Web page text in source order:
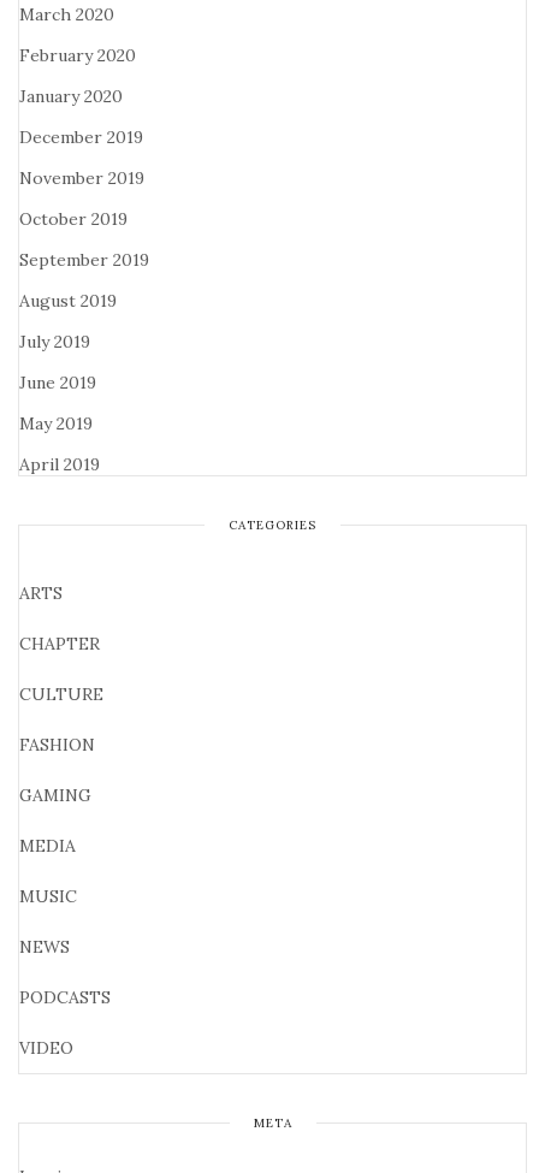
March 2020
February 2020
January 2020
December 2019
November 2019
October 2019
September 2019
August 2019
July 2019
June 2019
May 2019
April 2019
CATEGORIES
ARTS
CHAPTER
CULTURE
FASHION
GAMING
MEDIA
MUSIC
NEWS
PODCASTS
VIDEO
META